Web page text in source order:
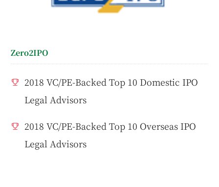
Zero2IPO
2018 VC/PE-Backed Top 10 Domestic IPO
Legal Advisors
2018 VC/PE-Backed Top 10 Overseas IPO
Legal Advisors